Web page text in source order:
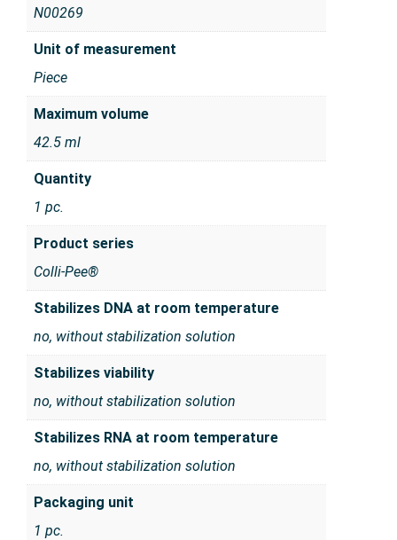
N00269
Unit of measurement
Piece
Maximum volume
42.5 ml
Quantity
1 pc.
Product series
Colli-Pee®
Stabilizes DNA at room temperature
no, without stabilization solution
Stabilizes viability
no, without stabilization solution
Stabilizes RNA at room temperature
no, without stabilization solution
Packaging unit
1 pc.